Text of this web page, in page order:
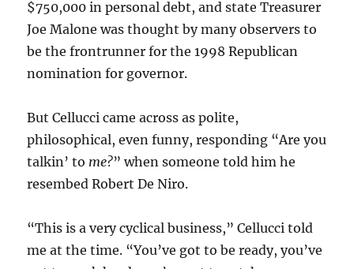
$750,000 in personal debt, and state Treasurer
Joe Malone was thought by many observers to
be the frontrunner for the 1998 Republican
nomination for governor.
But Cellucci came across as polite,
philosophical, even funny, responding “Are you
talkin’ to me?” when someone told him he
resembed Robert De Niro.
“This is a very cyclical business,” Cellucci told
me at the time. “You’ve got to be ready, you’ve